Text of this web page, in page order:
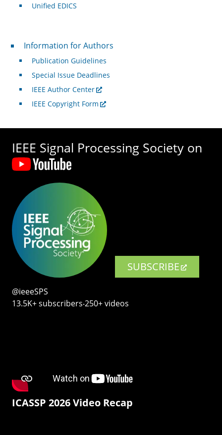
Unified EDICS
For Authors
Information for Authors
Publication Guidelines
Special Issue Deadlines
IEEE Author Center
IEEE Copyright Form
IEEE Signal Processing Society on
SUBSCRIBE
@ieeeSPS
13.5K+ subscribers‧250+ videos
ICASSP 2026 Video Recap